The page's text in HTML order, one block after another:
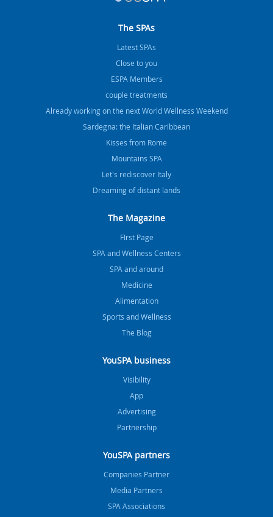
The SPAs
Latest SPAs
Close to you
ESPA Members
couple treatments
Already working on the next World Wellness Weekend
Sardegna: the Italian Caribbean
Kisses from Rome
Mountains SPA
Let's rediscover Italy
Dreaming of distant lands
The Magazine
FIrst Page
SPA and Wellness Centers
SPA and around
Medicine
Alimentation
Sports and Wellness
The Blog
YouSPA business
Visibility
App
Advertising
Partnership
YouSPA partners
Companies Partner
Media Partners
SPA Associations